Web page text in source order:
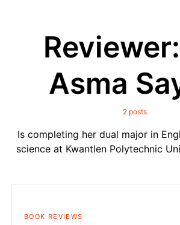
Asma
2 posts
Is completing her dual major in
science at Kwantlen Polytechnic
BOOK REVIEWS